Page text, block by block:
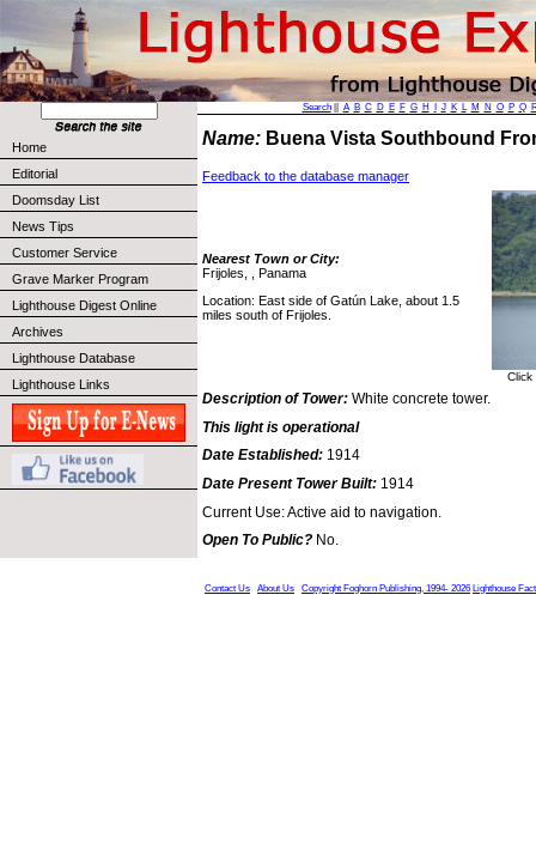
Home
Editorial
Doomsday List
News Tips
Customer Service
Grave Marker Program
Lighthouse Digest Online
Archives
Lighthouse Database
Lighthouse Links
Search|| A B C D E F G H J K L M N O P Q
Name: Buena Vista Southbound
Feedback to the database manager
Nearest Town or City:
Frijoles, , Panama
Location: East side of Gatún Lake, about 1.5
miles south of Frijoles.
Description of Tower: White concrete tower.
This light is operational
Date Established: 1914
Date Present Tower Built: 1914
Current Use: Active aid to navigation.
Open To Public? No.
Contact Us About Us Copyright Foghorn Publishing, 1994- 2026 Lighthouse